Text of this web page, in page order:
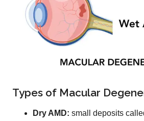
Types of Macular
Dry AMD: small deposits